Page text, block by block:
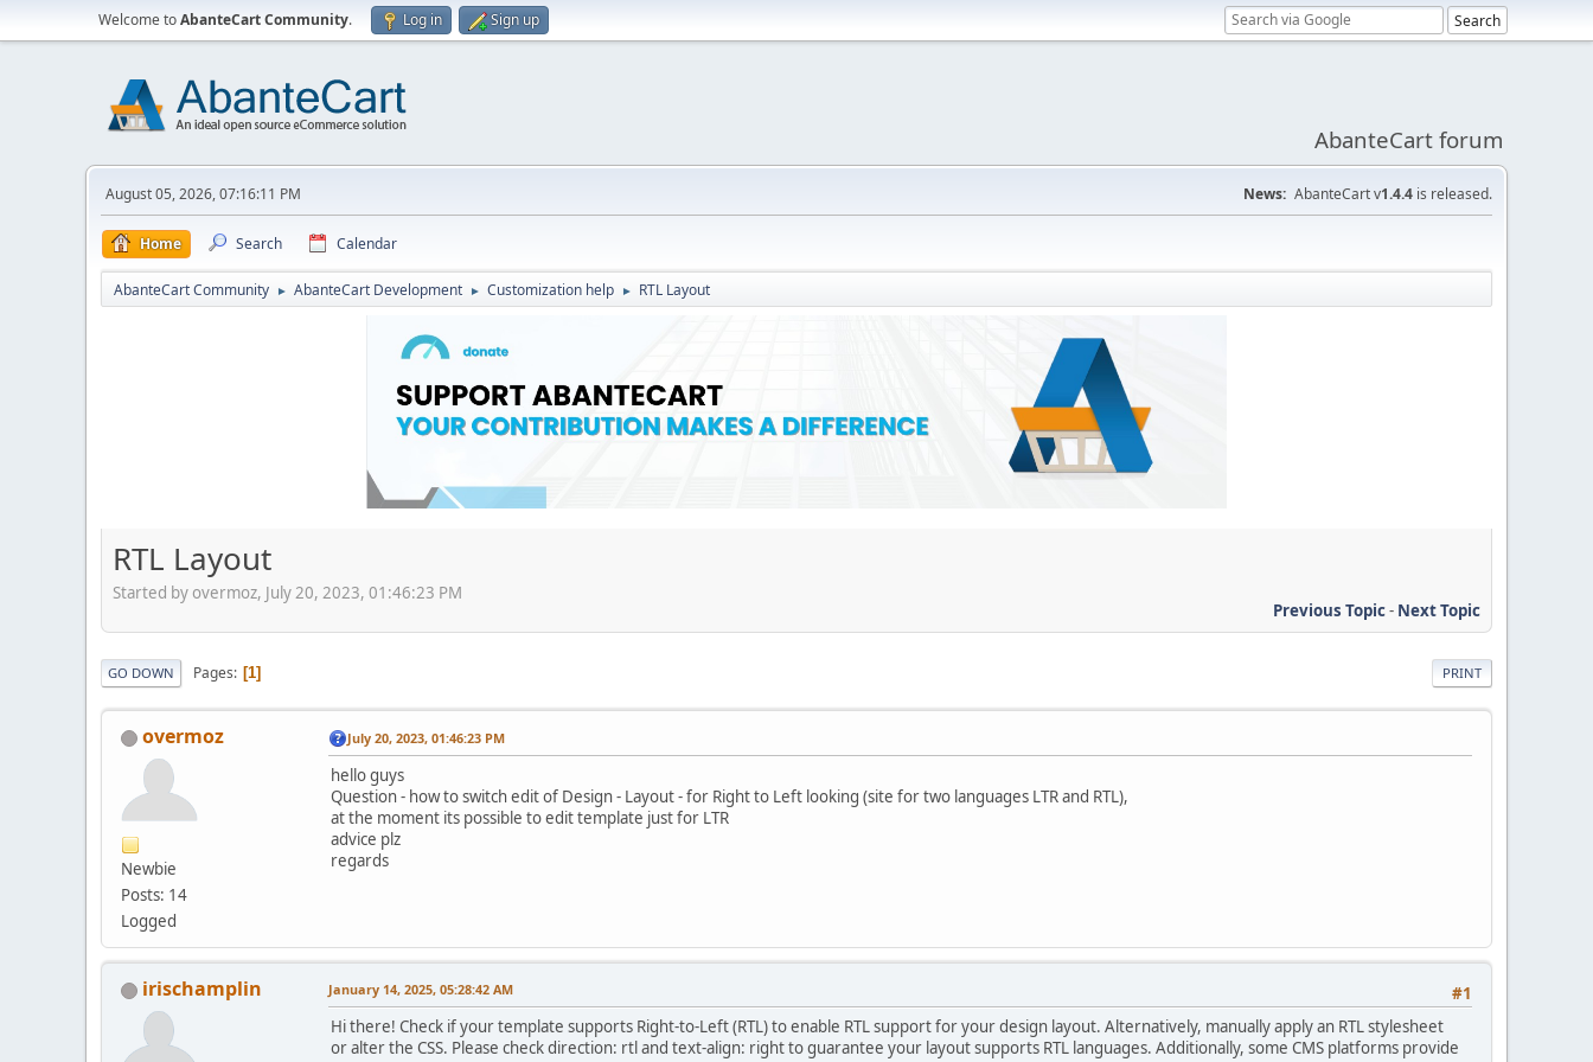
Welcome toAbanteCart Community. Log in Sign up
AbanteCart forum
August 05, 2026, 07:16:11 PM News: AbanteCart v1.4.4 is released.
Home Search Calendar
AbanteCart Community ► AbanteCart Development ► Customization help ► RTL Layout
RTL Layout
Started by overmoz, July 20, 2023, 01:46:23 PM
Previous Topic- Next Topic
PRINT
GO DOWN Pages 1
overmoz
Newbie
Posts: 14
Logged
July 20, 2023, 01:46:23 PM
hello guys
Question - how to switch edit of Design - Layout - for Right to Left looking (site for two languages LTR and RTL),
at the moment its possible to edit template just for LTR
advice plz
regards
irischamplin #1
January 14, 2025, 05:28:42 AM
Hi there! Check if your template supports Right-to-Left (RTL) to enable RTL support for your design layout. Alternatively, manually apply an RTL stylesheet
or alter the CSS. Please check direction: rtl and text-align: right to guarantee your layout supports RTL languages. Additionally, some CMS platforms provide